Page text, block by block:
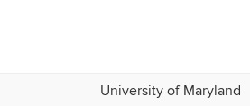
University of Maryland